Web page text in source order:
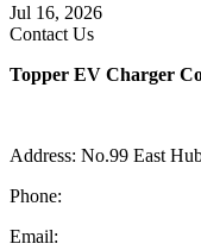
Jul 16, 2026
Contact Us
Topper EV Charger
Address: No.99 East
Phone:
Email: